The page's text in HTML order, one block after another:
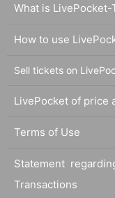
What is
How to use
Sell tickets on
LivePocket of price
Terms of Use
Statement
Transactions